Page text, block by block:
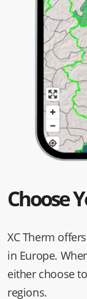
Choose
XC Therm
in Europe.
either choose